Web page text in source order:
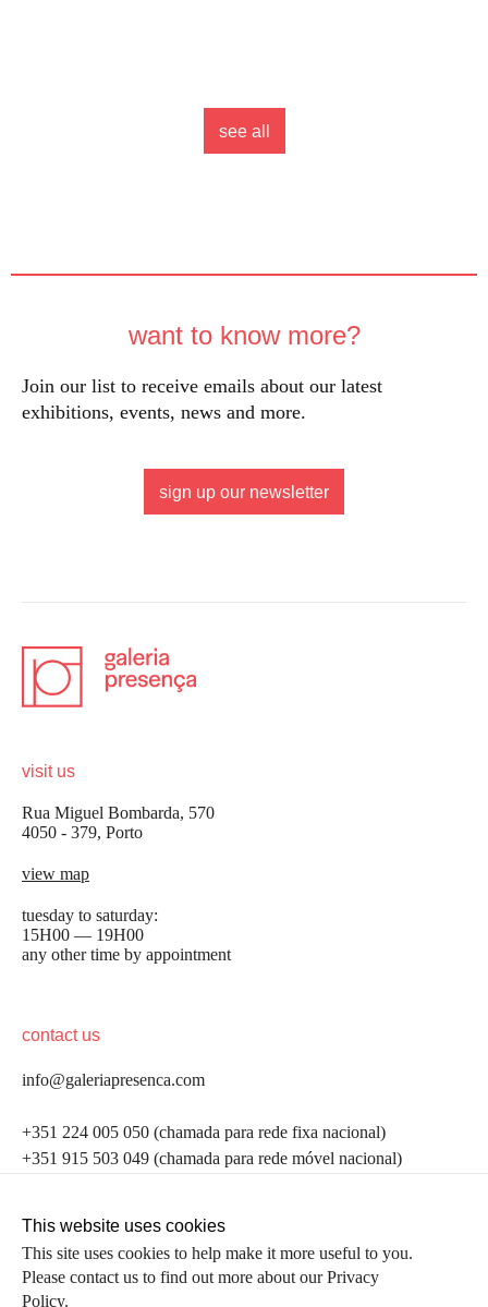
see all
want to know more?
Join our list to receive emails about our latest
exhibitions, events, news and more.
sign up our newsletter
visit us
Rua Miguel Bombarda, 570
4050 - 379, Porto
view map
tuesday to saturday:
15H00 — 19H00
any other time by appointment
contact us
info@galeriapresenca.com
+351 224 005 050 (chamada para rede fixa nacional)
+351 915 503 049 (chamada para rede móvel nacional)
follow us
be the first to know
Join our list to receive emails about our latest
first name
This website uses cookies
This site uses cookies to help make it more useful to you.
Please contact us to find out more about our Privacy
Policy.